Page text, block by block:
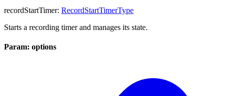
recordStartTimer: RecordStartTimerType
Starts a recording timer and manages its state.
Param: options